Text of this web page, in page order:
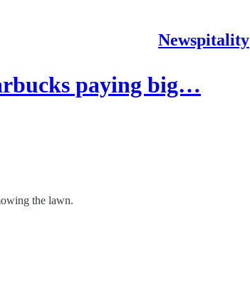
Newspitality
paying big…
the lawn.